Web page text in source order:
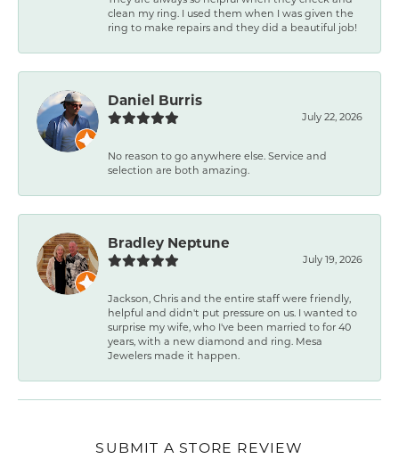
clean my ring. I used them when I was given the
ring to make repairs and they did a beautiful job!
Daniel Burris
July 22, 2026
No reason to go anywhere else. Service and
selection are both amazing.
Bradley Neptune
July 19, 2026
Jackson, Chris and the entire staff were friendly,
helpful and didn't put pressure on us. I wanted to
surprise my wife, who I've been married to for 40
years, with a new diamond and ring. Mesa
Jewelers made it happen.
SUBMIT A STORE REVIEW